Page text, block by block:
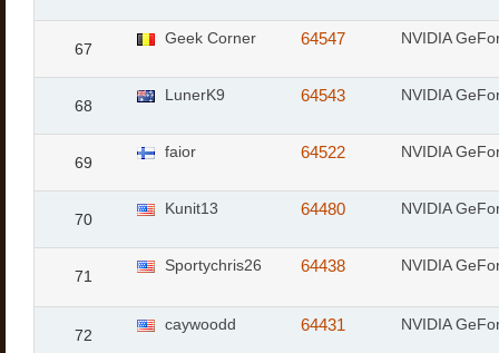
67
Geek Corner 64547 NVIDIA
68
LunerK9 64543 NVIDIA
69
faior 64522 NVIDIA
70
Kunit13 64480 NVIDIA
71
Sportychris26 64438 NVIDIA
72
caywoodd 64431 NVIDIA